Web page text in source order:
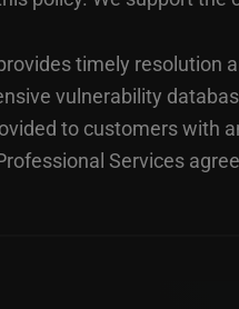
timely
vulnerability
to customers with
Services